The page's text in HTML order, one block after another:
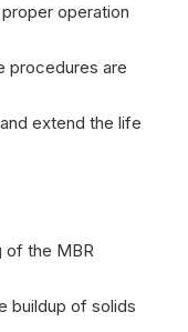
operation
procedures are
extend the life
of the MBR
buildup of solids